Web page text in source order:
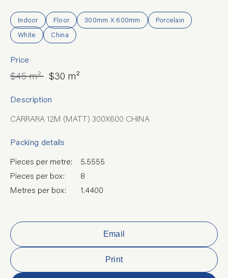
Indoor Floor 300mm X 600mm
Porcelain
White
China
Price
$45 m² $30 m²
Description
CARRARA 12M (MATT) 300X600 CHINA
Packing details
Pieces per metre:
5.5555
Pieces per box:
8
Metres per box:
1.4400
Email
Print